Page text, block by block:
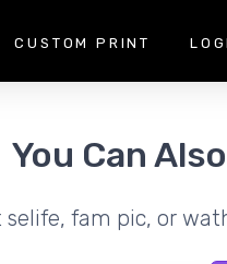
CUSTOM PRINT
You Can
selife, fam pic, or